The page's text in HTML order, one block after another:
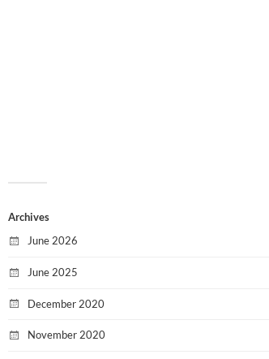
Archives
June 2026
June 2025
December 2020
November 2020